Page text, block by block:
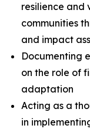
resilience and
communities
and impact
Documenting
on the role of
adaptation
Acting as a
in